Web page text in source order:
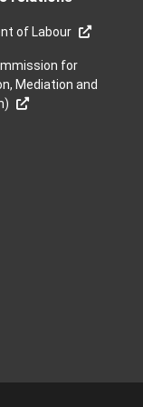
of Labour
for
Mediation and